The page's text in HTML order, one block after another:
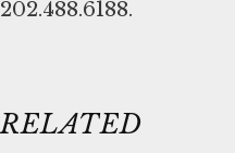
202.488.6188.
RELATED